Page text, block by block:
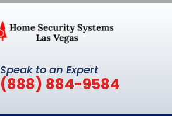
Speak to an Expert
(888) 884-9584